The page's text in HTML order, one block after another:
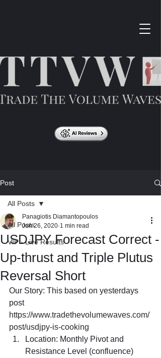
Post
All Posts
VIP - Live Results
All Posts
USDJPY Forecast Correct -
Up-thrust and Triple Plutus
Reversal Short
Panagiotis Diamantopoulos
Jun 26, 2020 1 min read
Our Story: This based on yesterdays
post
https://www.tradethevolumewaves.com/
post/usdjpy-is-cooking
Location: Monthly Pivot and
Resistance Level (confluence)